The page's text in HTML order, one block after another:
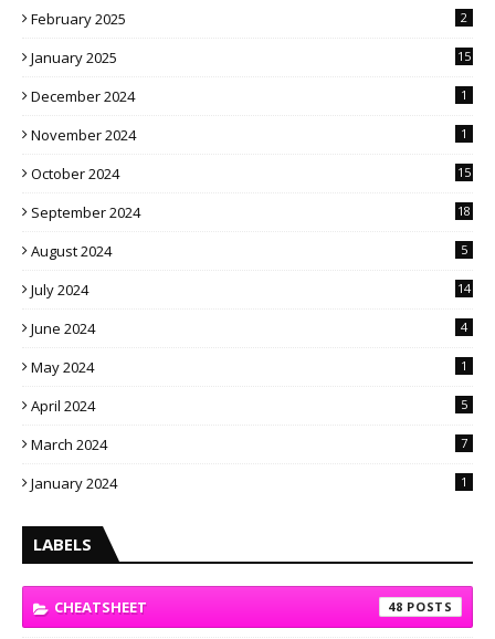
February 2025 2
January 2025 15
December 2024 1
November 2024 1
October 2024 15
September 2024 18
August 2024 5
July 2024 14
June 2024 4
May 2024 1
April 2024 5
March 2024 7
January 2024 1
LABELS
CHEATSHEET 48